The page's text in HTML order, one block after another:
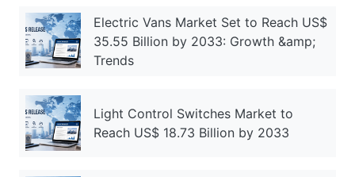
Electric Vans Market Set to Reach US$
35.55 Billion by 2033: Growth &amp;
Trends
Light Control Switches Market to
Reach US$ 18.73 Billion by 2033